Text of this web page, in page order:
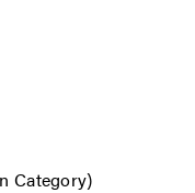
Category)